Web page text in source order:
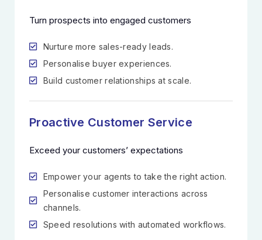
Turn prospects into engaged customers
Nurture more sales-ready leads.
Personalise buyer experiences.
Build customer relationships at scale.
Proactive Customer Service
Exceed your customers’ expectations
Empower your agents to take the right action.
Personalise customer interactions across
channels.
Speed resolutions with automated workflows.